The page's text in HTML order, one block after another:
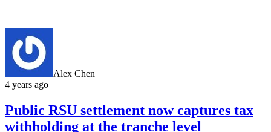
Alex Chen
4 years ago
Public RSU settlement now captures tax
withholding at the tranche level